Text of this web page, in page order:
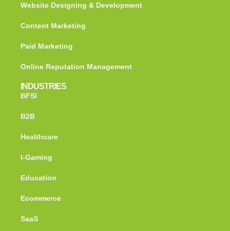
Website Designing & Development
Content Marketing
Paid Marketing
Online Reputation Management
INDUSTRIES
BFSI
B2B
Healthcare
I-Gaming
Education
Ecommerce
SaaS